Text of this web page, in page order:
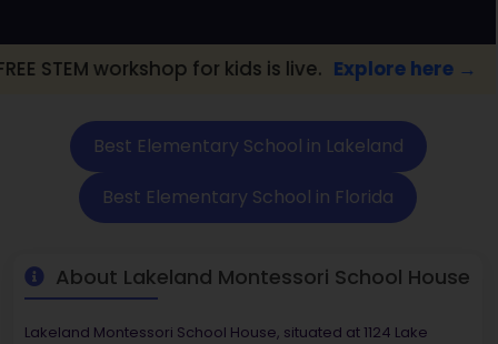
for kids is live. Explore here → 📢
Best Elementary School in Lakeland
Best Elementary School in Florida
About Lakeland Montessori School House
Lakeland Montessori School House, situated at 1124 Lake